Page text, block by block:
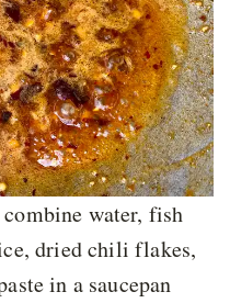
water, fish
dried chili flakes,
in a saucepan